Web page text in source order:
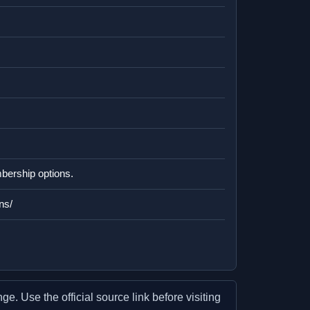
options.
Use the official source link before visiting